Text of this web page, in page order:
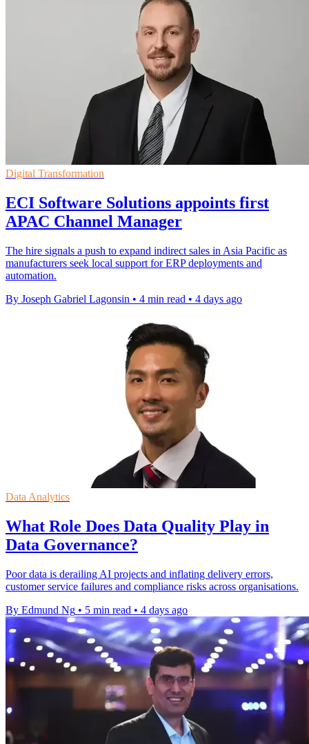
Digital Transformation
ECI Software Solutions appoints first
APAC Channel Manager
The hire signals a push to expand indirect sales in Asia Pacific as
manufacturers seek local support for ERP deployments and
automation.
By Joseph Gabriel Lagonsin • 4 min read • 4 days ago
Data Analytics
What Role Does Data Quality Play in
Data Governance?
Poor data is derailing AI projects and inflating delivery errors,
customer service failures and compliance risks across organisations.
By Edmund Ng • 5 min read • 4 days ago